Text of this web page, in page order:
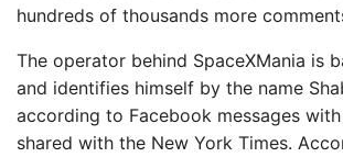
hundreds of thousands more
The operator behind SpaceXMania is
and identifies himself by the name
according to Facebook messages
shared with the New York Times.